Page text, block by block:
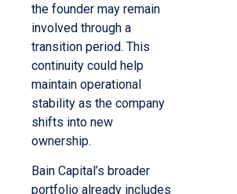
the founder may remain
involved through a
transition period. This
continuity could help
maintain operational
stability as the company
shifts into new
ownership.
Bain Capital’s broader
portfolio already includes